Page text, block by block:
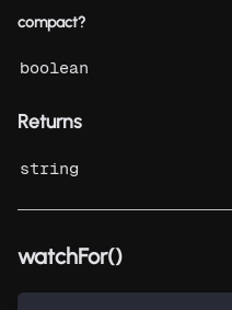
compact?
boolean
Returns
string
watchFor()